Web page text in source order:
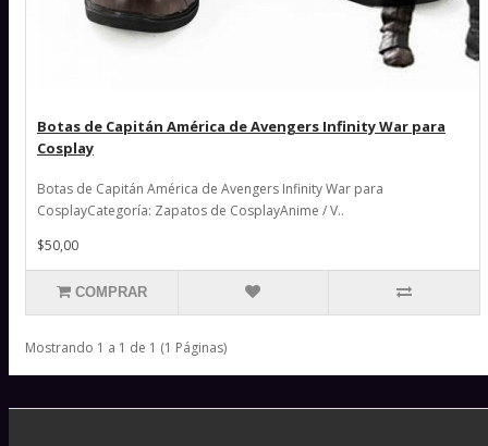
Botas de Capitán América de Avengers Infinity War para
Cosplay
Botas de Capitán América de Avengers Infinity War para
CosplayCategoría: Zapatos de CosplayAnime / V..
$50,00
COMPRAR
Mostrando 1 a 1 de 1 (1 Páginas)